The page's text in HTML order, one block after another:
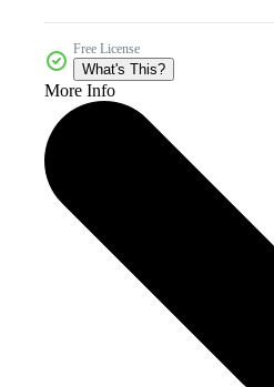
Free License
What's This?
More Info